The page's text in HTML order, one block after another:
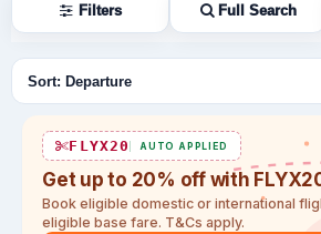
Filters Full Search
Sort flights
FLYX20 AUTO APPLIED
Get up to 20% off with
Book eligible domestic or international
eligible base fare. T&Cs apply.